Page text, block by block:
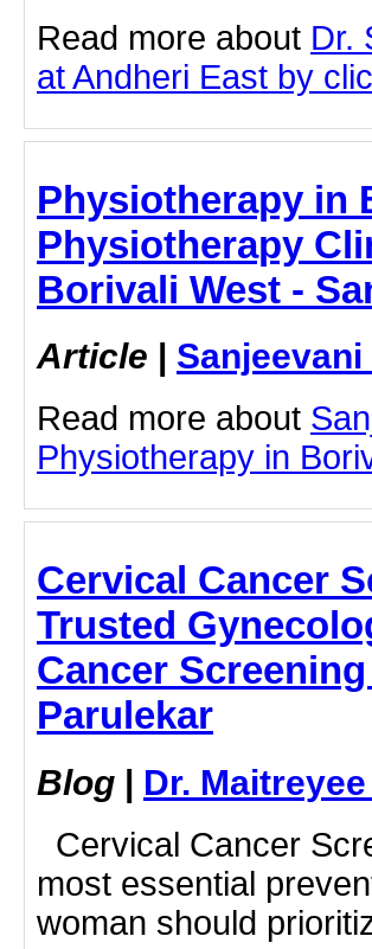
Read more about Dr.
at Andheri East by
Physiotherapy in
Physiotherapy
Borivali West -
Article |
Read more about
Physiotherapy in
Cervical Cancer
Trusted
Cancer
Parulekar
Blog | Dr.
Cervical Cancer
most essential
woman should